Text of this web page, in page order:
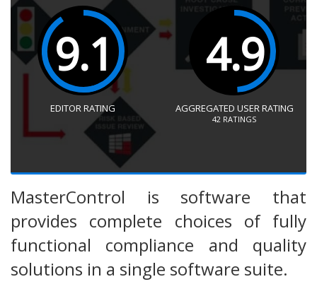
9.1
EDITOR RATING
4.9
AGGREGATED USER RATING
42 RATINGS
MasterControl is software that
provides complete choices of fully
functional compliance and quality
solutions in a single software suite.